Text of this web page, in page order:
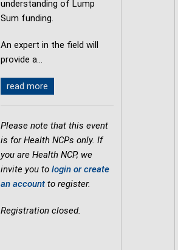
understanding of Lump
Sum funding.
An expert in the field will
provide a…
read more
Please note that this event
is for Health NCPs only. If
you are Health NCP, we
invite you to login or create
an account to register.
Registration closed.